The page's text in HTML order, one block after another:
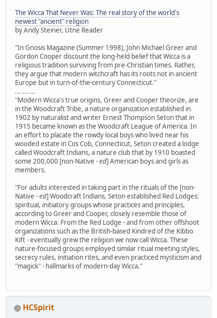
The Wicca That Never Was: The real story of the world's
newest "ancient" religion
by Andy Steiner, Utne Reader
"In Gnosis Magazine (Summer 1998), John Michael Greer and
Gordon Cooper discount the long-held belief that Wicca is a
religious tradition surviving from pre-Christian times. Rather,
they argue that modern witchcraft has its roots not in ancient
Europe but in turn-of-the-century Connecticut."
... ... ...
"Modern Wicca's true origins, Greer and Cooper theorize, are
in the Woodcraft Tribe, a nature organization established in
1902 by naturalist and writer Ernest Thompson Seton that in
1915 became known as the Woodcraft League of America. In
an effort to placate the rowdy local boys who lived near his
wooded estate in Cos Cob, Connecticut, Seton created a lodge
called Woodcraft Indians, a nature club that by 1910 boasted
some 200,000 [non-Native - ed] American boys and girls as
members.
"For adults interested in taking part in the rituals of the [non-
Native - ed] Woodcraft Indians, Seton established Red Lodges:
spiritual, initiatory groups whose practices and principles,
according to Greer and Cooper, closely resemble those of
modern Wicca. From the Red Lodge - and from other offshoot
organizations such as the British-based Kindred of the Kibbo
Kift - eventually grew the religion we now call Wicca. These
nature-focused groups employed similar ritual meeting styles,
secrecy rules, initiation rites, and even practiced mysticism and
"magick" - hallmarks of modern-day Wicca."
HCSpirit